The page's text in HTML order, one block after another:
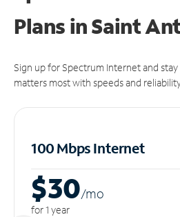
Plans in Saint
Sign up for Spectrum Internet and
matters most with speeds and
100 Mbps Internet
$30/mo
for 1 year